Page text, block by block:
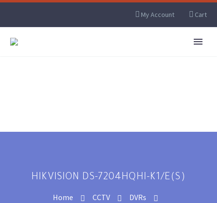
My Account Cart
HIKVISION DS-7204HQHI-K1/E(S)
Home CCTV
DVRs